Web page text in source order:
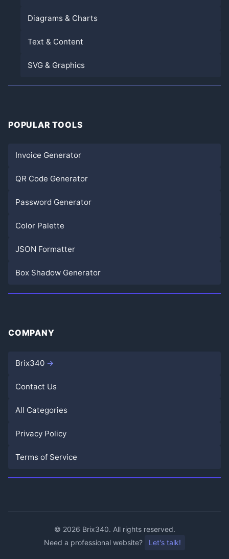
Diagrams & Charts
Text & Content
SVG & Graphics
POPULAR TOOLS
Invoice Generator
QR Code Generator
Password Generator
Color Palette
JSON Formatter
Box Shadow Generator
COMPANY
Brix340
Contact Us
All Categories
Privacy Policy
Terms of Service
© 2026 Brix340. All rights reserved.
Need a professional website?
Let's talk!